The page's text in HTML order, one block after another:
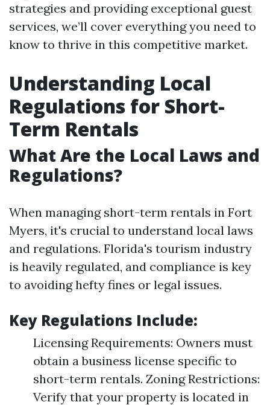
strategies and providing exceptional guest
services, we’ll cover everything you need to
know to thrive in this competitive market.
Understanding Local
Regulations for Short-
Term Rentals
What Are the Local Laws and
Regulations?
When managing short-term rentals in Fort
Myers, it's crucial to understand local laws
and regulations. Florida's tourism industry
is heavily regulated, and compliance is key
to avoiding hefty fines or legal issues.
Key Regulations Include:
Licensing Requirements: Owners must
obtain a business license specific to
short-term rentals. Zoning Restrictions:
Verify that your property is located in